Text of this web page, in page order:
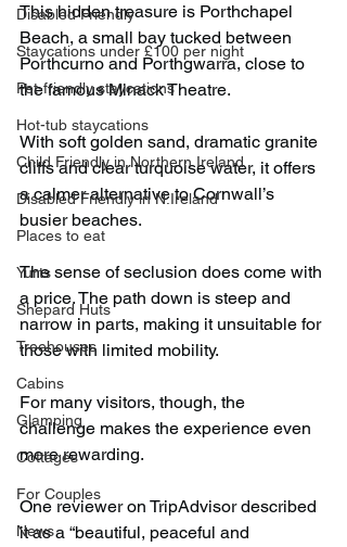
Disabled Friendly
Staycations under £100 per night
Pet-friendly staycations
Hot-tub staycations
Child Friendly in Northern Ireland
Disabled Friendly in N.Ireland
Places to eat
Yurts
Shepard Huts
Treehouses
Cabins
Glamping
Cottages
For Couples
News
This hidden treasure is Porthchapel
Beach, a small bay tucked between
Porthcurno and Porthgwarra, close to
the famous Minack Theatre.
With soft golden sand, dramatic granite
cliffs and clear turquoise water, it offers
a calmer alternative to Cornwall’s
busier beaches.
The sense of seclusion does come with
a price. The path down is steep and
narrow in parts, making it unsuitable for
those with limited mobility.
For many visitors, though, the
challenge makes the experience even
more rewarding.
One reviewer on TripAdvisor described
it as a “beautiful, peaceful and